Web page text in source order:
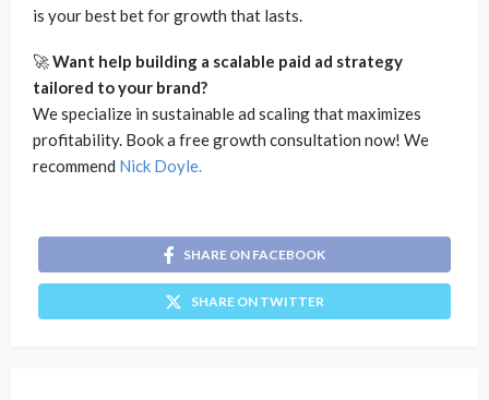
is your best bet for growth that lasts.
🚀Want help building a scalable paid ad strategy
tailored to your brand?
We specialize in sustainable ad scaling that maximizes
profitability. Book a free growth consultation now! We
recommend Nick Doyle.
SHARE ON FACEBOOK
SHARE ON TWITTER